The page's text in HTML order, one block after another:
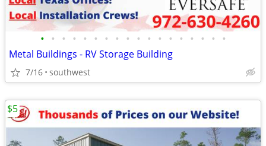
• • • • • • • • • • • • • • • • • •
Metal Buildings - RV Storage Building
7/16 southwest
$5